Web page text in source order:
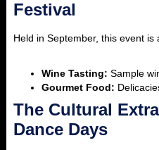
Festival
Held in September, this event is
Wine Tasting: Sample
Gourmet Food:
The Cultural
Dance Days